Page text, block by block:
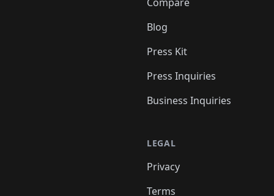
Blog
Press Kit
Press Inquiries
Business Inquiries
LEGAL
Privacy
Terms